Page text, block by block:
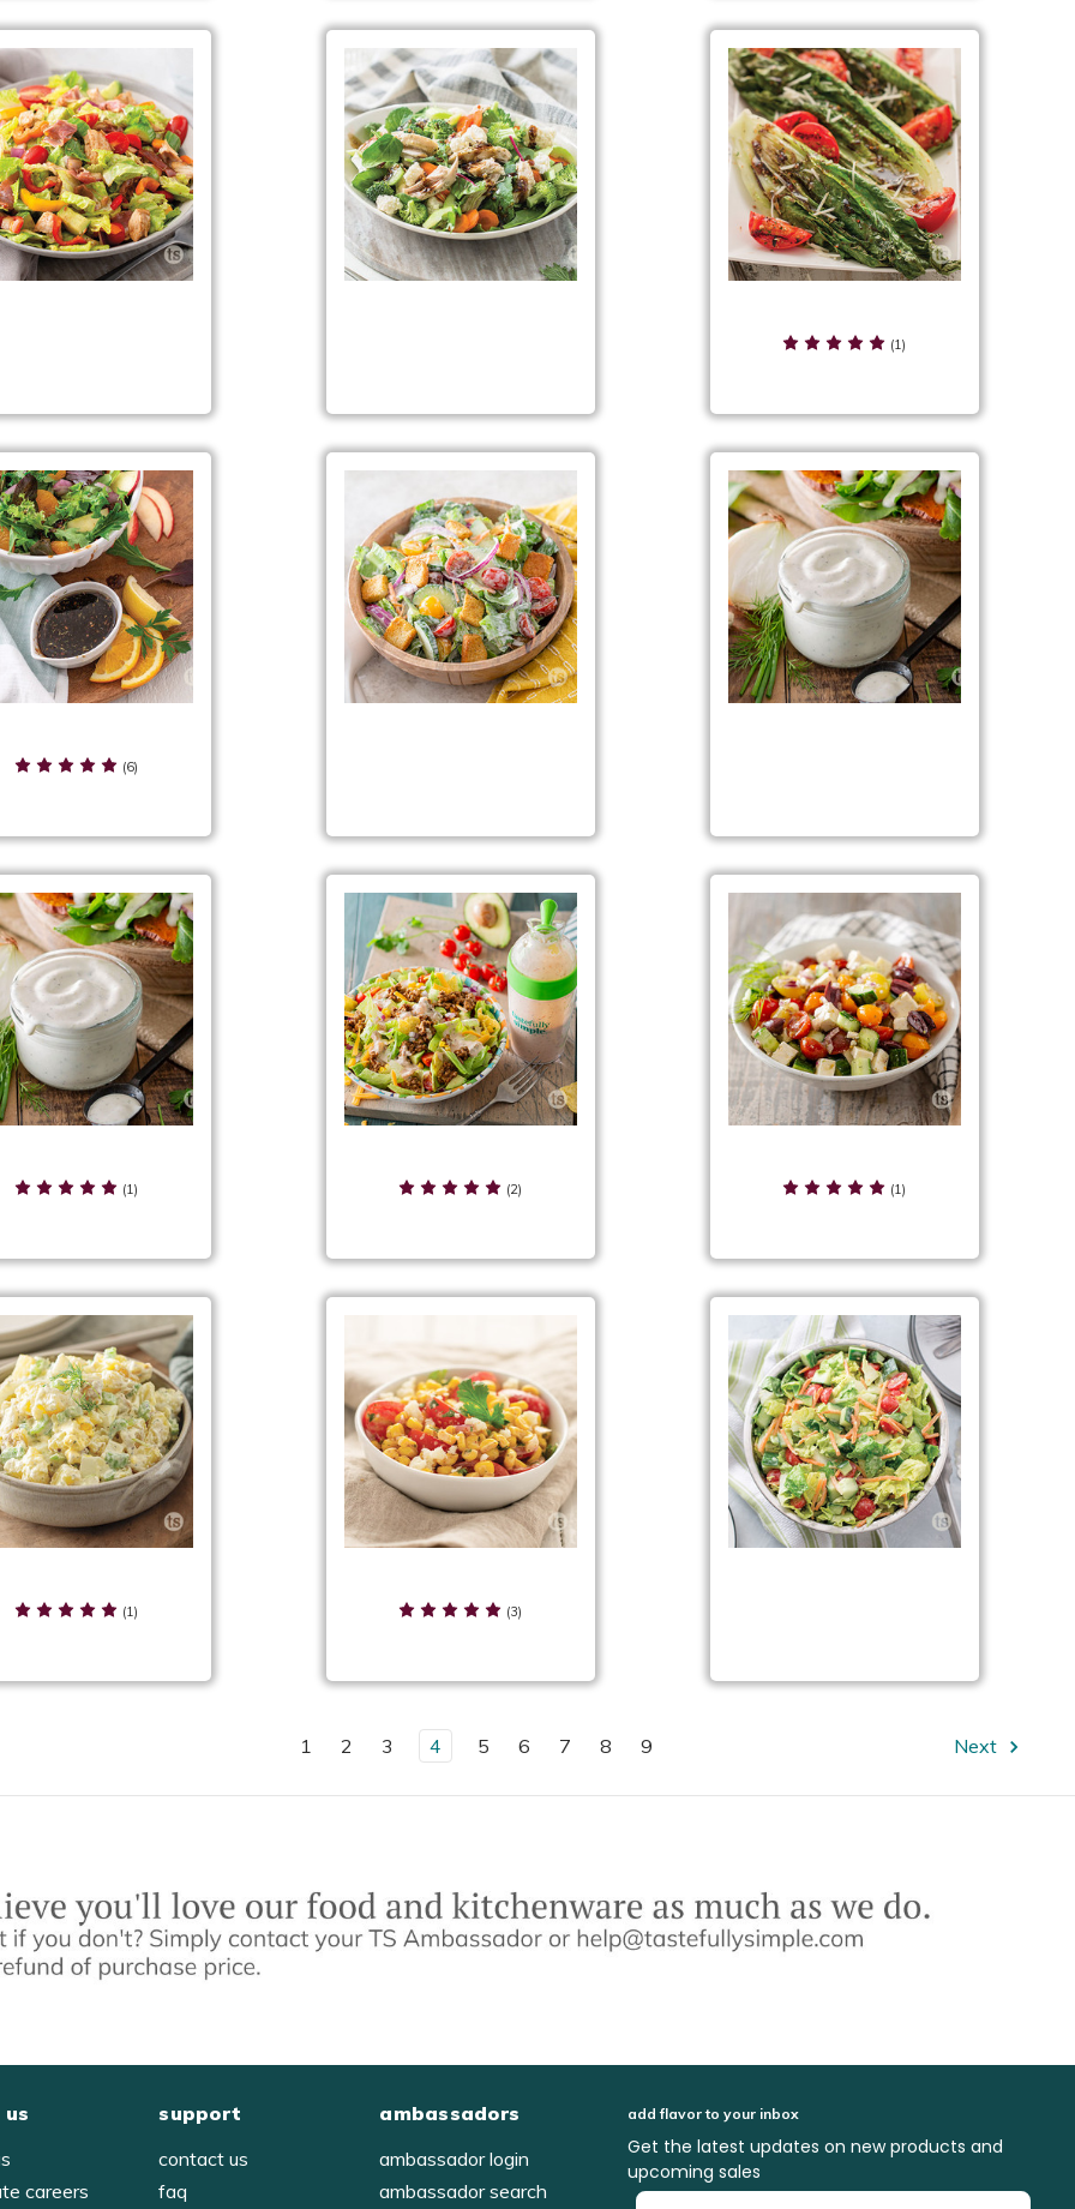
Salad
(1)
(6)
& Suggestions(1) (2) (1)
(1) (3)
1 2 3 4 5 6 7 8 9 Next
careers
support
contact us
faq
ambassadors
ambassador login
ambassador search
add flavor to your inbox
Get the latest updates on new products and
upcoming sales